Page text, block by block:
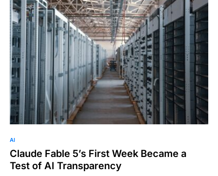
AI
Claude Fable 5’s First Week Became a
Test of AI Transparency